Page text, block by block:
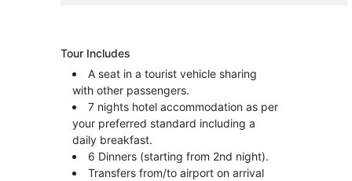
Tour Includes
A seat in a tourist vehicle sharing
with other passengers.
7 nights hotel accommodation as per
your preferred standard including a
daily breakfast.
6 Dinners (starting from 2nd night).
Transfers from/to airport on arrival